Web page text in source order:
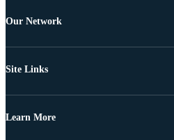
Our Network
Site Links
Learn More